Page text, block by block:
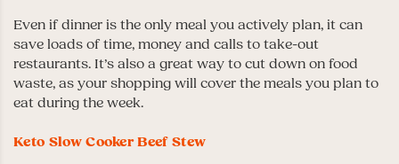
Even if dinner is the only meal you actively plan, it can
save loads of time, money and calls to take-out
restaurants. It’s also a great way to cut down on food
waste, as your shopping will cover the meals you plan to
eat during the week.
Keto Slow Cooker Beef Stew